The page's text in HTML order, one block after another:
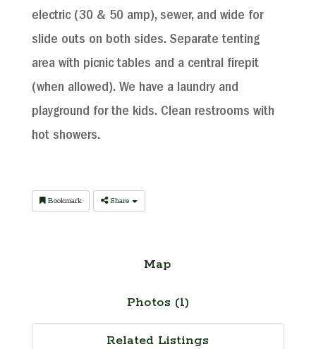
electric (30 & 50 amp), sewer, and wide for
slide outs on both sides. Separate tenting
area with picnic tables and a central firepit
(when allowed). We have a laundry and
playground for the kids. Clean restrooms with
hot showers.
Bookmark Share
Map
Photos (1)
Related Listings